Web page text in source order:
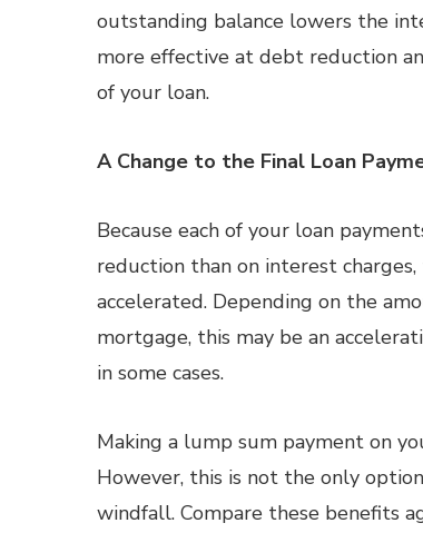
outstanding balance lowers the
more effective at debt reduction
of your loan.
A Change to the Final Loan
Because each of your loan
reduction than on interest
accelerated. Depending on the
mortgage, this may be an
in some cases.
Making a lump sum payment on
However, this is not the only
windfall. Compare these benefits